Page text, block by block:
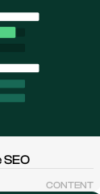
CONTENT